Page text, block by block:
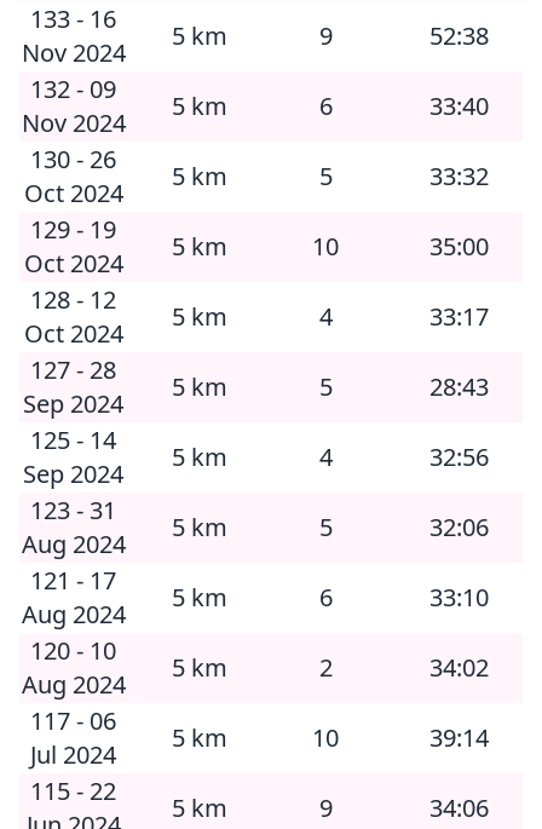
133 - 16
Nov 2024
5 km 9
52:38
132 - 09
Nov 2024
5 km 6
33:40
130 - 26
Oct 2024
5 km 5
33:32
129 - 19
Oct 2024
5 km 10
35:00
128 - 12
Oct 2024
5 km 4
33:17
127 - 28
Sep 2024
5 km 5
28:43
125 - 14
Sep 2024
5 km 4
32:56
123 - 31
Aug 2024
5 km 5
32:06
121 - 17
Aug 2024
5 km 6
33:10
120 - 10
Aug 2024
5 km 2
34:02
117 - 06
Jul 2024
5 km 10
39:14
115 - 22
5 km 9 34:06